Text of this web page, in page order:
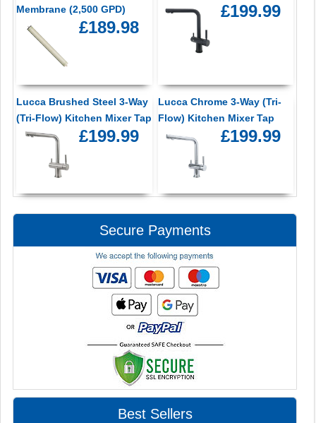
Membrane (2,500 GPD)
£189.98
£199.99
Lucca Brushed Steel 3-Way
(Tri-Flow) Kitchen Mixer Tap
£199.99
Lucca Chrome 3-Way (Tri-
Flow) Kitchen Mixer Tap
£199.99
Secure Payments
Best Sellers